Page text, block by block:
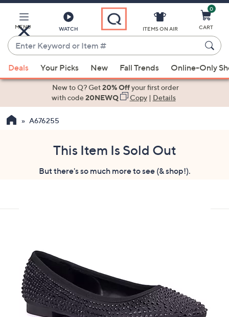
Main
Content
MENU WATCH
Enter
Keyword
or
Item
suggestions
the
swipe
touch
devices
review.
ITEMS ON AIR
0
CART
Deals Your Picks New Fall Trends Online-Only
New to Q? Get20% Offyour first order
with code20NEWQ Copy| Details
A676255
This Item Is Sold Out
But there's so much more to see (& shop!).